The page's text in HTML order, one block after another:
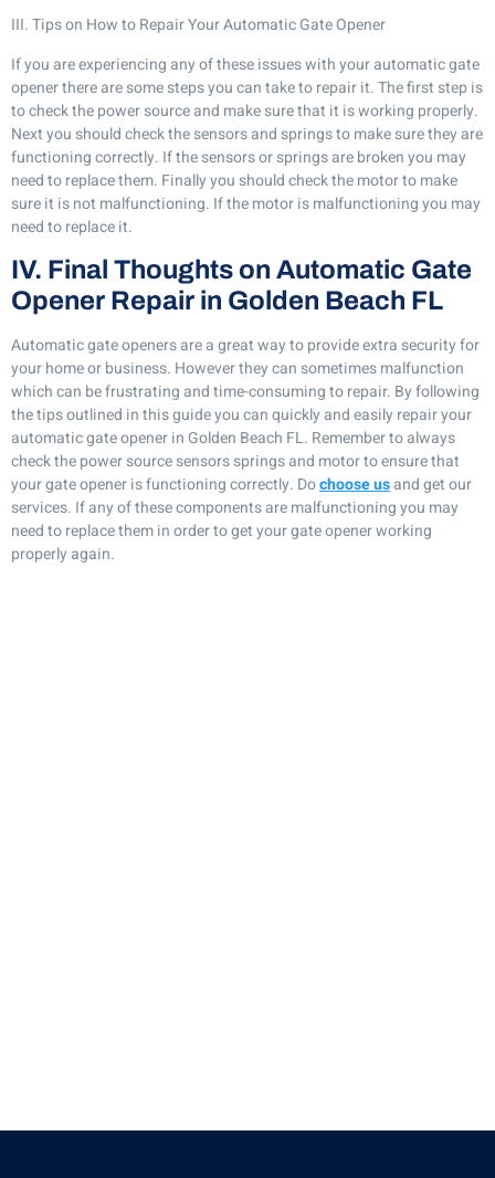
III. Tips on How to Repair Your Automatic Gate Opener
If you are experiencing any of these issues with your automatic gate
opener there are some steps you can take to repair it. The first step is
to check the power source and make sure that it is working properly.
Next you should check the sensors and springs to make sure they are
functioning correctly. If the sensors or springs are broken you may
need to replace them. Finally you should check the motor to make
sure it is not malfunctioning. If the motor is malfunctioning you may
need to replace it.
IV. Final Thoughts on Automatic Gate
Opener Repair in Golden Beach FL
Automatic gate openers are a great way to provide extra security for
your home or business. However they can sometimes malfunction
which can be frustrating and time-consuming to repair. By following
the tips outlined in this guide you can quickly and easily repair your
automatic gate opener in Golden Beach FL. Remember to always
check the power source sensors springs and motor to ensure that
your gate opener is functioning correctly. Dochoose usand get our
services. If any of these components are malfunctioning you may
need to replace them in order to get your gate opener working
properly again.